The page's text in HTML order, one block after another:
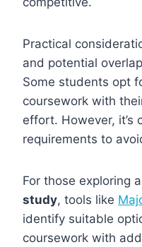
Practical
and potential
Some students opt
coursework with
effort. However, it’s
requirements to
For those exploring a
study, tools like
identify suitable
coursework with